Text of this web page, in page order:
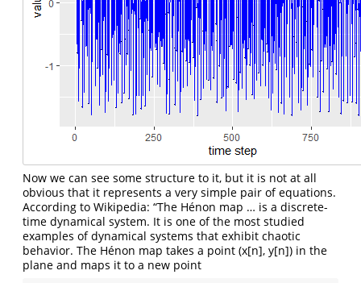
Now we can see some structure to it, but it is not at all
obvious that it represents a very simple pair of equations.
According to Wikipedia: “The Hénon map … is a discrete-
time dynamical system. It is one of the most studied
examples of dynamical systems that exhibit chaotic
behavior. The Hénon map takes a point (x[n], y[n]) in the
plane and maps it to a new point